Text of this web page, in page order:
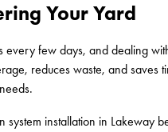
Your Yard
every few days, and dealing
reduces waste, and
system installation in Lakeway